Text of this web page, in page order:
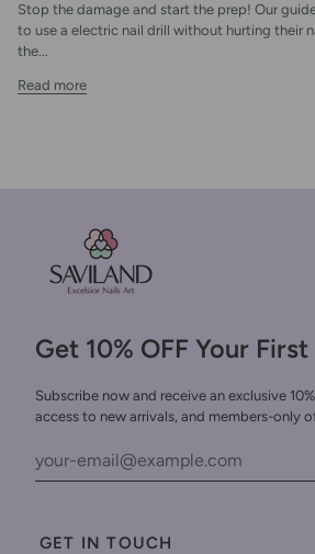
Stop the damage and start the prep! Our
to use a electric nail drill without hurting their
the...
Read more
Get 10% OFF Your
Subscribe now and receive an exclusive
access to new arrivals, and members-only
GET IN TOUCH